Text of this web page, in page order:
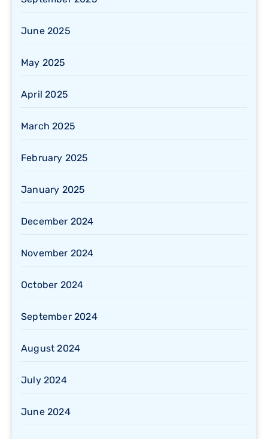
June 2025
May 2025
April 2025
March 2025
February 2025
January 2025
December 2024
November 2024
October 2024
September 2024
August 2024
July 2024
June 2024